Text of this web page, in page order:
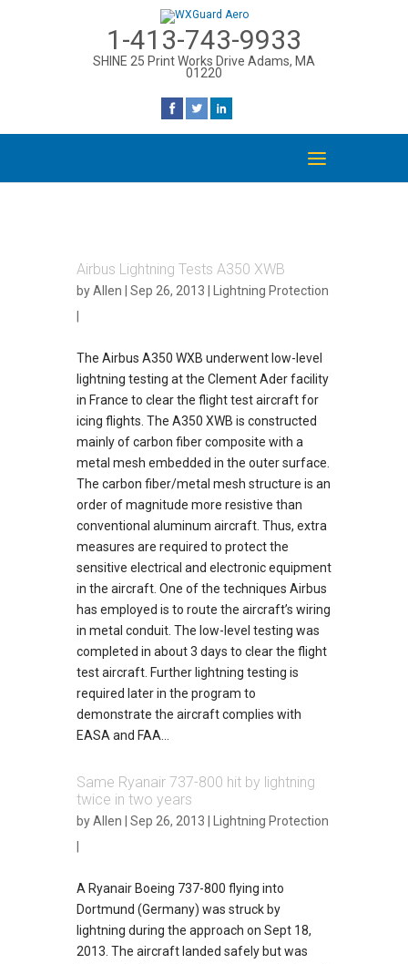
1-413-743-9933
SHINE 25 Print Works Drive Adams, MA
01220
Airbus Lightning Tests A350 XWB
byAllen | Sep 26, 2013 |
Lightning Protection
The Airbus A350 WXB underwent low-level
lightning testing at the Clement Ader facility
in France to clear the flight test aircraft for
icing flights. The A350 XWB is constructed
mainly of carbon fiber composite with a
metal mesh embedded in the outer surface.
The carbon fiber/metal mesh structure is an
order of magnitude more resistive than
conventional aluminum aircraft. Thus, extra
measures are required to protect the
sensitive electrical and electronic equipment
in the aircraft. One of the techniques Airbus
has employed is to route the aircraft’s wiring
in metal conduit. The low-level testing was
completed in about 3 days to clear the flight
test aircraft. Further lightning testing is
required later in the program to
demonstrate the aircraft complies with
EASA and FAA...
Same Ryanair 737-800 hit by lightning
twice in two years
byAllen | Sep 26, 2013 |
Lightning Protection
A Ryanair Boeing 737-800 flying into
Dortmund (Germany) was struck by
lightning during the approach on Sept 18,
2013. The aircraft landed safely but was